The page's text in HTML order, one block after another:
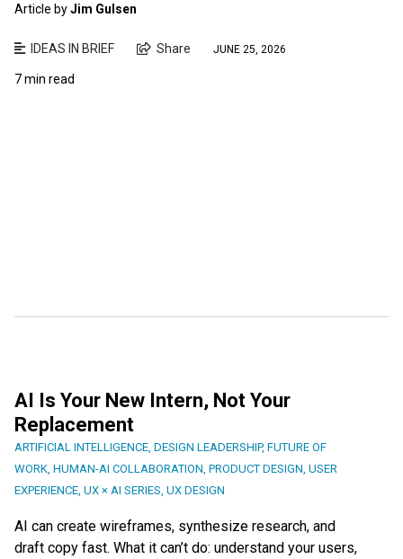
Article byJim Gulsen
IDEAS IN BRIEF Share JUNE 25, 2026
7 min read
AI Is Your New Intern, Not Your
Replacement
ARTIFICIAL INTELLIGENCE DESIGN LEADERSHIP, FUTURE OF
WORK HUMAN-AI COLLABORATION PRODUCT DESIGN USER
EXPERIENCE UX × AI SERIES UX DESIGN
AI can create wireframes, synthesize research, and
draft copy fast. What it can’t do: understand your users,